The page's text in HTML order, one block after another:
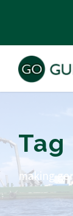
Tag
making